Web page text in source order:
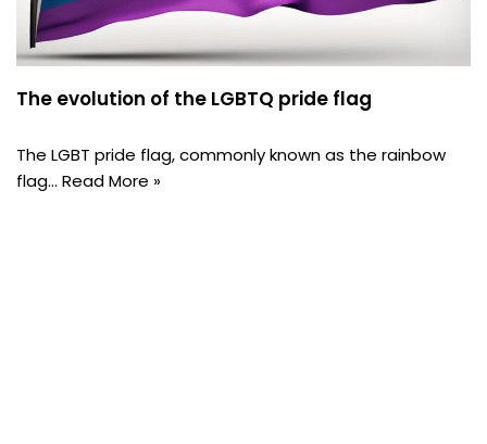
The evolution of the LGBTQ pride flag
The LGBT pride flag, commonly known as the rainbow
flag… Read More »